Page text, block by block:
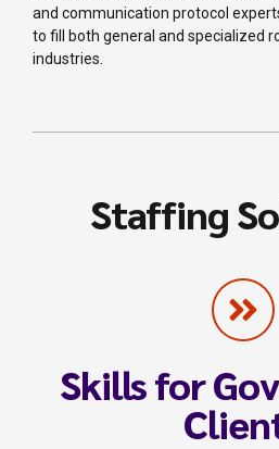
and communication protocol
to fill both general and specialized
industries.
Staffing
Skills for